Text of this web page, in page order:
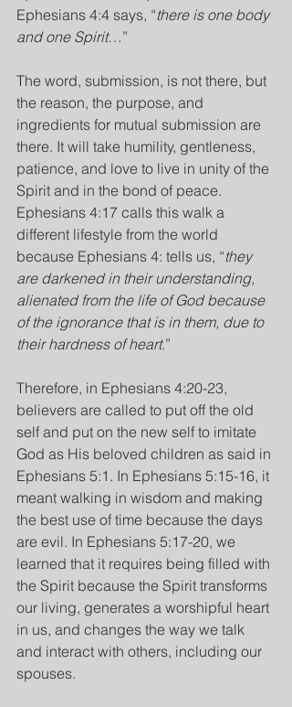
Ephesians 4:4 says, “there is one body
and one Spirit…”
The word, submission, is not there, but
the reason, the purpose, and
ingredients for mutual submission are
there. It will take humility, gentleness,
patience, and love to live in unity of the
Spirit and in the bond of peace.
Ephesians 4:17 calls this walk a
different lifestyle from the world
because Ephesians 4: tells us, “they
are darkened in their understanding,
alienated from the life of God because
of the ignorance that is in them, due to
their hardness of heart.”
Therefore, in Ephesians 4:20-23,
believers are called to put off the old
self and put on the new self to imitate
God as His beloved children as said in
Ephesians 5:1. In Ephesians 5:15-16, it
meant walking in wisdom and making
the best use of time because the days
are evil. In Ephesians 5:17-20, we
learned that it requires being filled with
the Spirit because the Spirit transforms
our living, generates a worshipful heart
in us, and changes the way we talk
and interact with others, including our
spouses.